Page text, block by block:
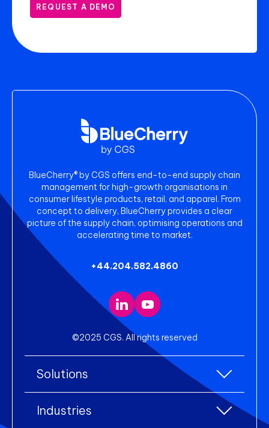
REQUEST A DEMO
BlueCherry® by CGS offers end-to-end supply chain
management for high-growth organisations in
consumer lifestyle products, retail, and apparel. From
concept to delivery, BlueCherry provides a clear
picture of the supply chain, optimising operations and
accelerating time to market.
+44.204.582.4860
©2025 CGS. All rights reserved
Solutions
Industries